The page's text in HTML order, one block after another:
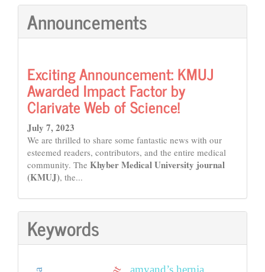
Announcements
Exciting Announcement: KMUJ
Awarded Impact Factor by
Clarivate Web of Science!
July 7, 2023
We are thrilled to share some fantastic news with our
esteemed readers, contributors, and the entire medical
community. The Khyber Medical University journal
(KMUJ), the...
Keywords
amyand’s hernia